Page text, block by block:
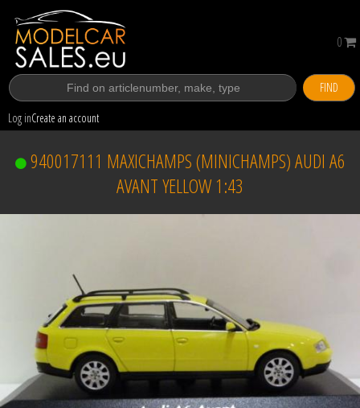
FIND
Log inCreate an account
0
940017111 MAXICHAMPS (MINICHAMPS) AUDI A6
AVANT YELLOW 1:43